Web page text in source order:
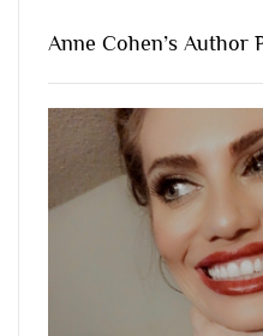
Anne Cohen’s Author